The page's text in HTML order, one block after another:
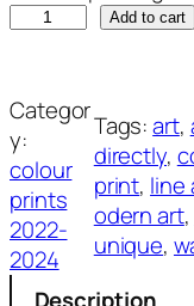
l
i
g
h
t
o
Add to cart
Categor
y:
colour
prints
2022-
2024
Tags:art,
directly,
print, line
odern art,
unique,